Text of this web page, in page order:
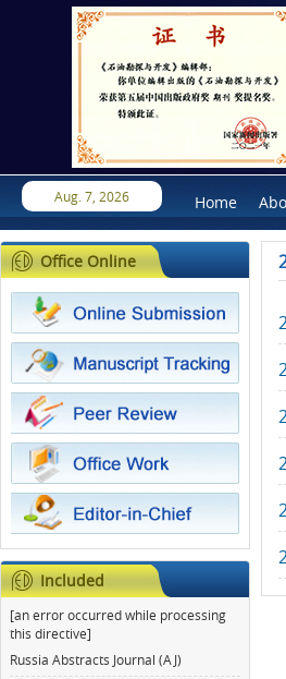
Aug. 7, 2026 Home
Office Online
Included
[an error occurred while processing
this directive]
Russia Abstracts Journal (AJ)